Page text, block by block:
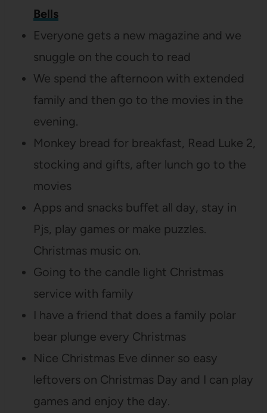
Bells
Everyone gets a new magazine and we
snuggle on the couch to read
We spend the afternoon with extended
family and then go to the movies in the
evening.
Monkey bread for breakfast, Read Luke 2,
stocking and gifts, after lunch go to the
movies
Apps and snacks buffet all day, stay in
Pjs, play games or make puzzles.
Christmas music on.
Going to the candle light Christmas
service with family
I have a friend that does a family polar
bear plunge every Christmas
Nice Christmas Eve dinner so easy
leftovers on Christmas Day and I can play
games and enjoy the day.